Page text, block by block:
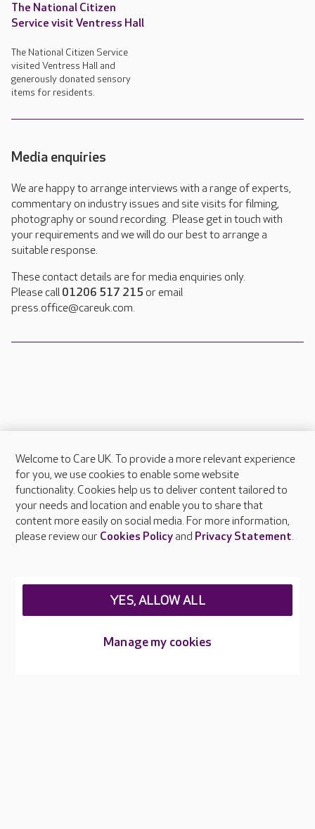
The National Citizen
Service visit Ventress Hall
The National Citizen Service
visited Ventress Hall and
generously donated sensory
items for residents.
Media enquiries
We are happy to arrange interviews with a range of experts,
commentary on industry issues and site visits for filming,
photography or sound recording. Please get in touch with
your requirements and we will do our best to arrange a
suitable response.
These contact details are for media enquiries only.
Please call 01206 517 215 or email
press.office@careuk.com.
About Care UK
Press & media
Feedback & complaints
Careers at Care UK
Welcome to Care UK. To provide a more relevant experience
for you, we use cookies to enable some website
functionality. Cookies help us to deliver content tailored to
your needs and location and enable you to share that
content more easily on social media. For more information,
please review our Cookies Policyand Privacy Statement.
Manage my cookies
YES, ALLOW ALL